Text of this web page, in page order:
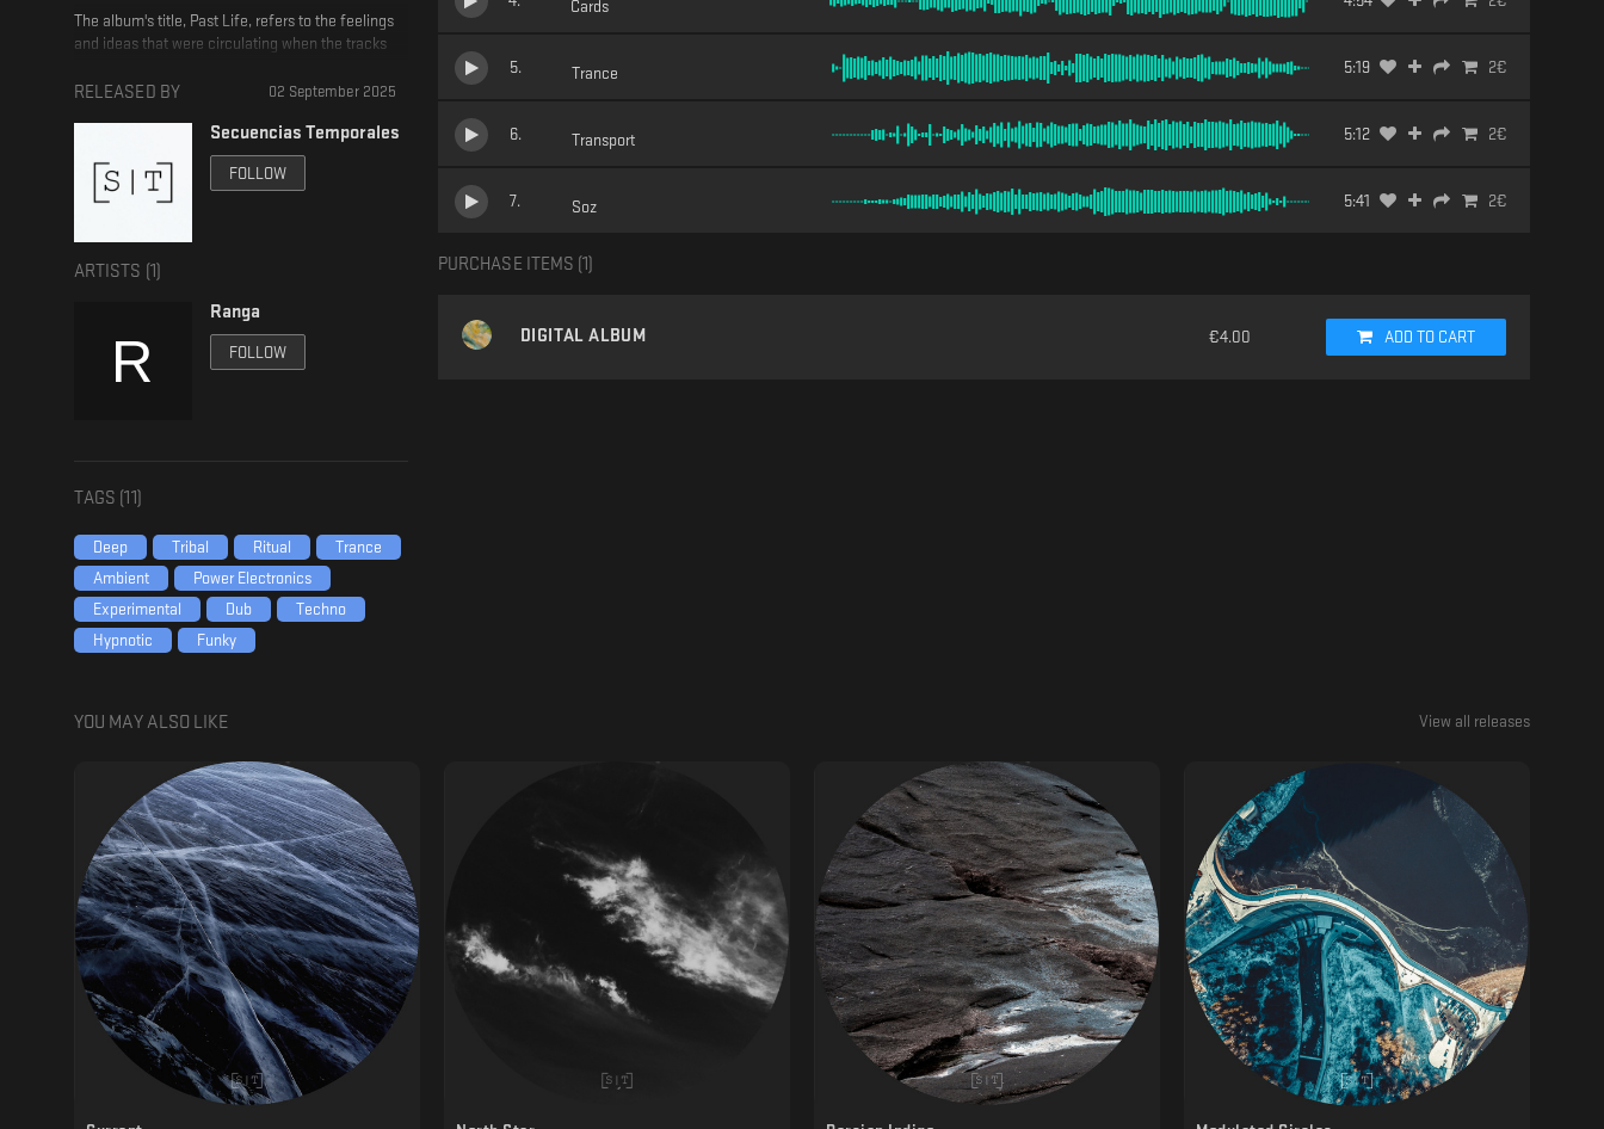
The album's title, Past Life, refers to the feelings
and ideas that were circulating when the tracks
at old music and the old selves who created it.
the future for the artist. The tracks selected for
this release are those that he always listened to
without really knowing where they came from or
where they were going, as he is still surprised to
resemble Ranga's previous music, but rather, for
him, they are music of the future.
RELEASED BY 02 September 2025
Secuencias Temporales
FOLLOW
ARTISTS (1 )
Ranga
FOLLOW
TAGS (11 )
Deep Tribal Ritual
Trance
Ambient
Power Electronics
Experimental
Dub
Techno
Hypnotic
Funky
Cards
5. Trance 5:19 2€
6. Transport 5:12 2€
7. Soz 5:41 2€
PURCHASE ITEMS (1
DIGITAL ALBUM €4.00 ADD TO CART
YOU MAY ALSO LIKE View all releases